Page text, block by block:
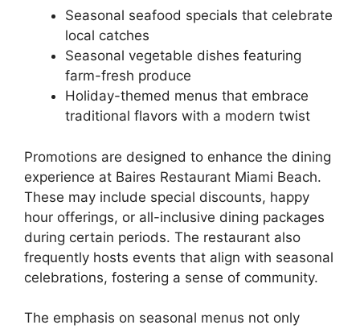
Seasonal seafood specials that celebrate
local catches
Seasonal vegetable dishes featuring
farm-fresh produce
Holiday-themed menus that embrace
traditional flavors with a modern twist
Promotions are designed to enhance the dining
experience at Baires Restaurant Miami Beach.
These may include special discounts, happy
hour offerings, or all-inclusive dining packages
during certain periods. The restaurant also
frequently hosts events that align with seasonal
celebrations, fostering a sense of community.
The emphasis on seasonal menus not only